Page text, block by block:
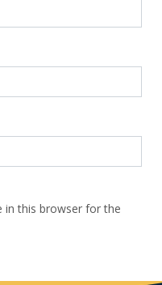
in this browser for the